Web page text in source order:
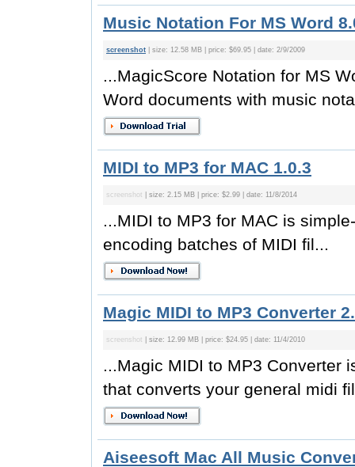
Music Notation For MS Word
screenshot | size: 12.58 MB | price: $69.95 | date: 2/9/2009
...MagicScore Notation for MS
Word documents with music
MIDI to MP3 for MAC 1.0.3
screenshot | size: 2.15 MB | price: $2.99 | date: 11/8/2014
...MIDI to MP3 for MAC is
encoding batches of MIDI fil...
Magic MIDI to MP3 Converter
screenshot | size: 12.99 MB | price: $24.95 | date: 11/4/2010
...Magic MIDI to MP3 Converter
that converts your general midi
Aiseesoft Mac All Music